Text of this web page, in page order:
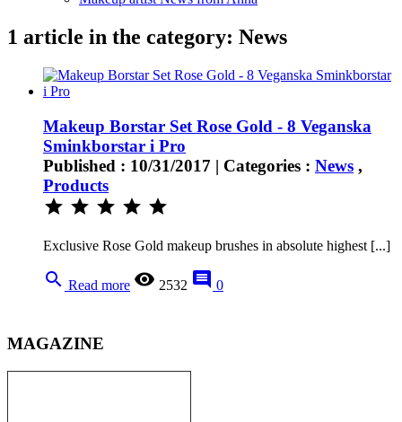
1 article in the category: News
Makeup Borstar Set Rose Gold - 8 Veganska
Sminkborstar i Pro
Published : 10/31/2017 | Categories : News ,
Products
star star star star star
Exclusive Rose Gold makeup brushes in absolute highest [...]
search Read more remove_red_eye 2532 comment 0
MAGAZINE